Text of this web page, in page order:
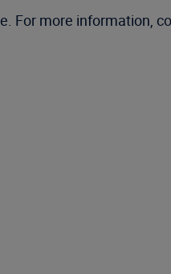
For more information,